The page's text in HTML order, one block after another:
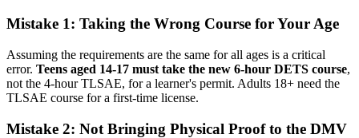
Mistake 1: Taking the Wrong Course for Your Age
Assuming the requirements are the same for all ages is a critical
error. Teens aged 14-17 must take the new 6-hour DETS course,
not the 4-hour TLSAE, for a learner's permit. Adults 18+ need the
TLSAE course for a first-time license.
Mistake 2: Not Bringing Physical Proof to the DMV